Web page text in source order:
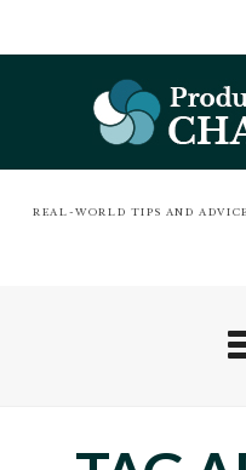
REAL-WORLD TIPS AND